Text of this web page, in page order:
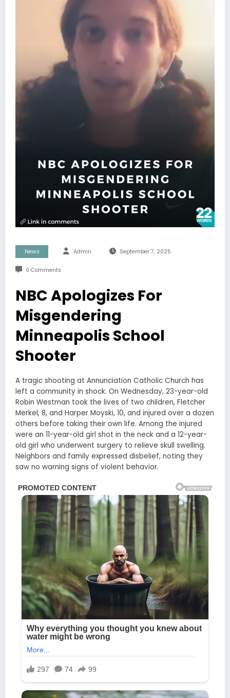
News Admin September 7, 2025
0 Comments
NBC Apologizes For
Misgendering
Minneapolis School
Shooter
A tragic shooting at Annunciation Catholic Church has
left a community in shock. On Wednesday, 23-year-old
Robin Westman took the lives of two children, Fletcher
Merkel, 8, and Harper Moyski, 10, and injured over a dozen
others before taking their own life. Among the injured
were an 11-year-old girl shot in the neck and a 12-year-
old girl who underwent surgery to relieve skull swelling.
Neighbors and family expressed disbelief, noting they
saw no warning signs of violent behavior.